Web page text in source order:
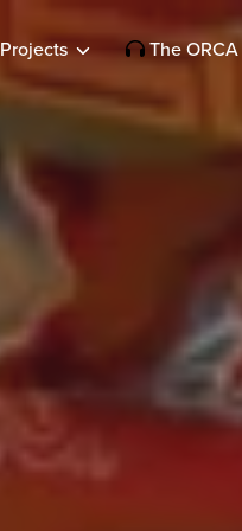
Projects The